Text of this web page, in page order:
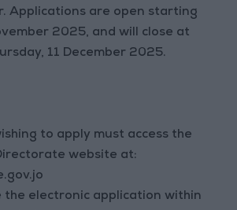
Applications are open starting
2025, and will close at
11 December 2025.
to apply must access the
website at:
the electronic application within